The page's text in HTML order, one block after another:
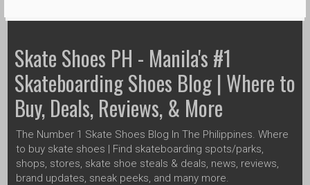
Skate Shoes PH - Manila's #1
Skateboarding Shoes Blog | Where to
Buy, Deals, Reviews, & More
The Number 1 Skate Shoes Blog In The Philippines. Where
to buy skate shoes | Find skateboarding spots/parks,
shops, stores, skate shoe steals & deals, news, reviews,
brand updates, sneak peeks, and many more.